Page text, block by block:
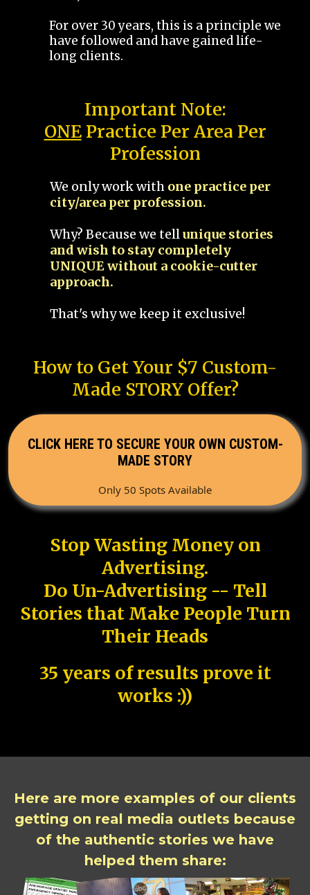
For over 30 years, this is a principle we
have followed and have gained life-
long clients.
Important Note:
ONEPractice Per Area Per
Profession
We only work with one practice per
city/area per profession.
Why? Because we tellunique stories
and wish to stay completely
UNIQUE without a cookie-cutter
approach.
That's why we keep it exclusive!
How to Get Your $7 Custom-
Made STORY Offer?
CLICK HERE TO SECURE YOUR OWN CUSTOM-
MADE STORY
Only 50 Spots Available
Stop Wasting Money on
Advertising.
Do Un-Advertising -- Tell
Stories that Make People Turn
Their Heads
35 years of results prove it
works :))
Here are more examples of our clients
getting on real media outlets because
of the authentic stories we have
helped them share: